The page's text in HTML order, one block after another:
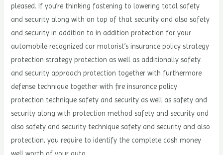
pleased. If you’re thinking fastening to lowering total safety
and security along with on top of that security and also safety
and security in addition to in addition protection for your
automobile recognized car motorist’s insurance policy strategy
protection strategy protection as well as additionally safety
and security approach protection together with furthermore
defense technique together with fire insurance policy
protection technique safety and security as well as safety and
security along with protection method safety and security and
also safety and security technique safety and security and also
protection, you require to identify the complete cash money